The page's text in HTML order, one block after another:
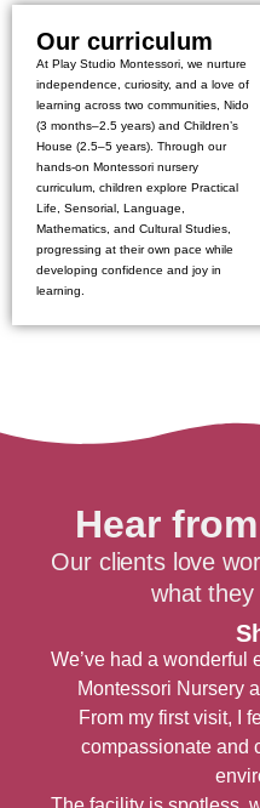
Our curriculum
At Play Studio Montessori, we nurture
independence, curiosity, and a love of
learning across two communities, Nido
(3 months–2.5 years) and Children’s
House (2.5–5 years). Through our
hands-on Montessori nursery
curriculum, children explore Practical
Life, Sensorial, Language,
Mathematics, and Cultural Studies,
progressing at their own pace while
developing confidence and joy in
learning.
Hear
Our clients love
what they
We’ve had a wonderful
Montessori Nursery
From my first visit, I
compassionate and